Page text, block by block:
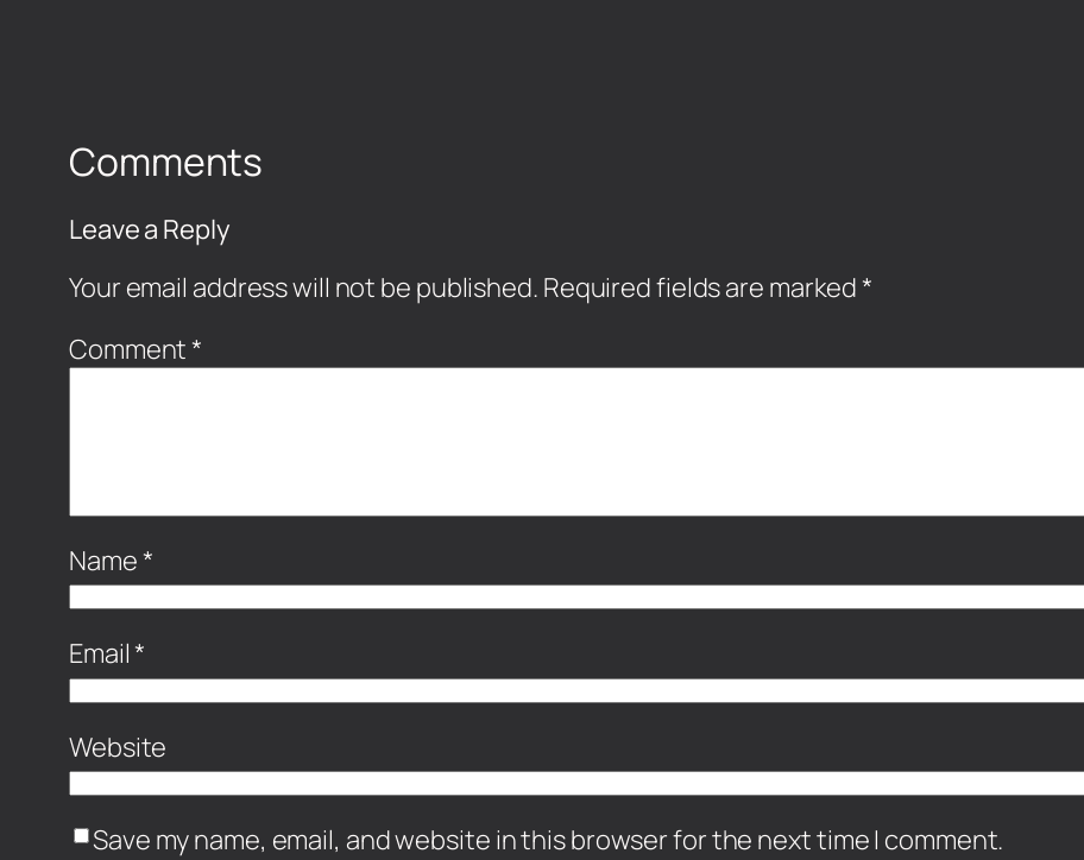
Comments
Leave a Reply
Your email address will not be published. Required fields are marked *
Comment *
Name *
Email *
Website
Save my name, email, and website in this browser for the next time I comment.